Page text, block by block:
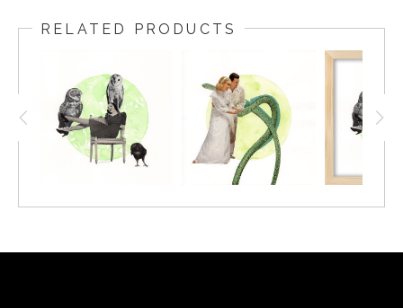
Some characters are observing nature, some playing
quietly after bed time, some are having serious
conversations, and others are completely unaware of
their surroundings. Like windows in some otherworldly
apartment building, we get a glimpse into each narrative
and are able to construct our own stories. All the while,
night critters go about their business, hunting, resting,
RELATED PRODUCTS